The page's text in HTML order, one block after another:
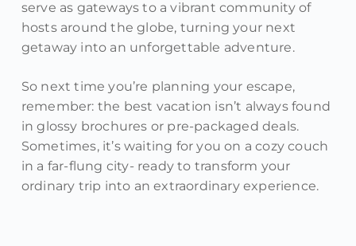
serve as gateways to a vibrant community of
hosts around the globe, turning your next
getaway into an unforgettable adventure.
So next time you’re planning your escape,
remember: the best vacation isn’t always found
in glossy brochures or pre-packaged deals.
Sometimes, it’s waiting for you on a cozy couch
in a far-flung city- ready to transform your
ordinary trip into an extraordinary experience.